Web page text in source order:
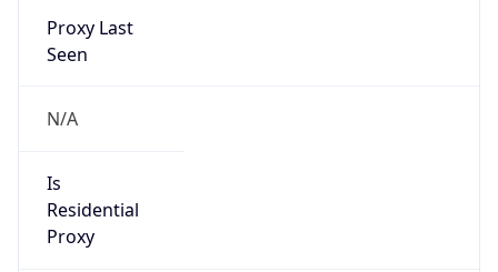
Proxy Last
Seen
N/A
Is
Residential
Proxy